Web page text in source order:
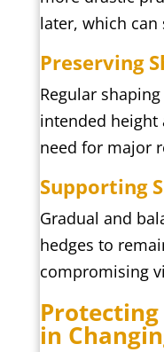
later, which can
Preserving
Regular
intended
need for major
Supporting
Gradual and
hedges to
compromising
in